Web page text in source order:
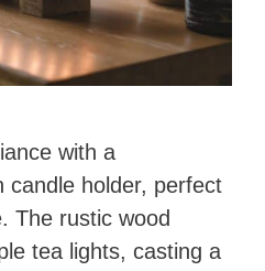
with a
candle holder, perfect
The rustic wood
tea lights, casting a